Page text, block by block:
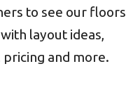
to see our floors
layout ideas,
and more.